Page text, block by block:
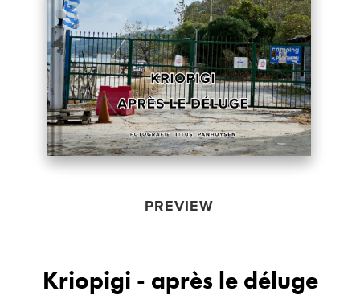
PREVIEW
Kriopigi - après le déluge